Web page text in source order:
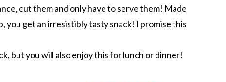
cut them and only have to serve them! Made
you get an irresistibly tasty snack! I promise this
but you will also enjoy this for lunch or dinner!